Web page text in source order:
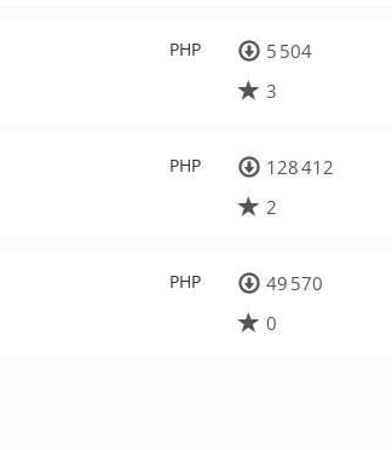
PHP
5 504
3
PHP
128 412
2
PHP
49 570
0